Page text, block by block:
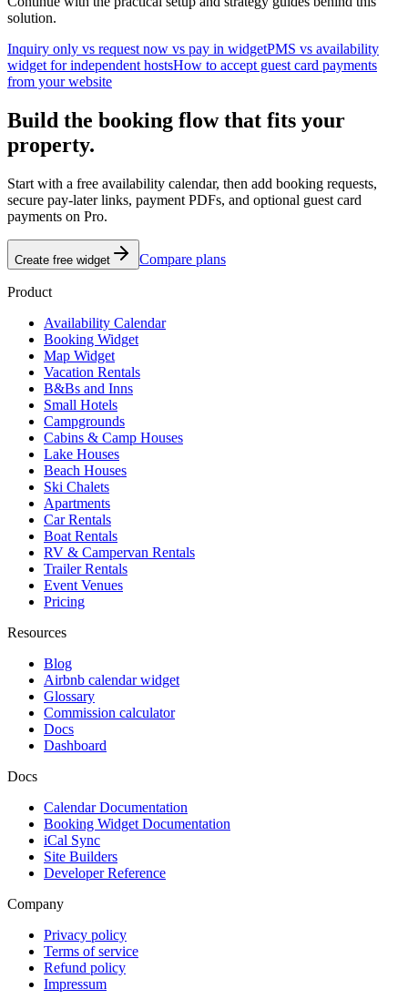
solution.
Inquiry only vs request now vs pay in widgetPMS vs availability
widget for independent hostsHow to accept guest card payments
from your website
Build the booking flow that fits your
property.
Start with a free availability calendar, then add booking requests,
secure pay-later links, payment PDFs, and optional guest card
payments on Pro.
Create free widget Compare plans
Product
Availability Calendar
Booking Widget
Map Widget
Vacation Rentals
B&Bs and Inns
Small Hotels
Campgrounds
Cabins & Camp Houses
Lake Houses
Beach Houses
Ski Chalets
Apartments
Car Rentals
Boat Rentals
RV & Campervan Rentals
Trailer Rentals
Event Venues
Pricing
Resources
Blog
Airbnb calendar widget
Glossary
Commission calculator
Docs
Dashboard
Docs
Calendar Documentation
Booking Widget Documentation
iCal Sync
Site Builders
Developer Reference
Company
Privacy policy
Terms of service
Refund policy
Impressum